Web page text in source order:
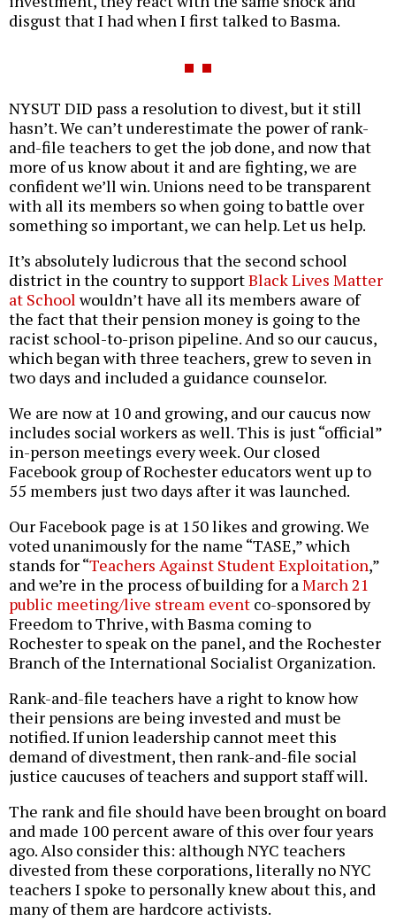
disgust that I had when I first talked to Basma.
NYSUT DID pass a resolution to divest, but it still
hasn’t. We can’t underestimate the power of rank-
and-file teachers to get the job done, and now that
more of us know about it and are fighting, we are
confident we’ll win. Unions need to be transparent
with all its members so when going to battle over
something so important, we can help. Let us help.
It’s absolutely ludicrous that the second school
district in the country to supportBlack Lives Matter
at Schoolwouldn’t have all its members aware of
the fact that their pension money is going to the
racist school-to-prison pipeline. And so our caucus,
which began with three teachers, grew to seven in
two days and included a guidance counselor.
We are now at 10 and growing, and our caucus now
includes social workers as well. This is just “official”
in-person meetings every week. Our closed
Facebook group of Rochester educators went up to
55 members just two days after it was launched.
Our Facebook page is at 150 likes and growing. We
voted unanimously for the name “TASE,” which
stands for “Teachers Against Student Exploitation,”
and we’re in the process of building for aMarch 21
public meeting/live stream event co-sponsored by
Freedom to Thrive, with Basma coming to
Rochester to speak on the panel, and the Rochester
Branch of the International Socialist Organization.
Rank-and-file teachers have a right to know how
their pensions are being invested and must be
notified. If union leadership cannot meet this
demand of divestment, then rank-and-file social
justice caucuses of teachers and support staff will.
The rank and file should have been brought on board
and made 100 percent aware of this over four years
ago. Also consider this: although NYC teachers
divested from these corporations, literally no NYC
teachers I spoke to personally knew about this, and
many of them are hardcore activists.